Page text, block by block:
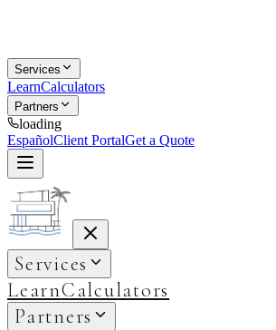
Services
LearnCalculators
Partners
loading
EspañolClient PortalGet a Quote
Services
LearnCalculators
Partners